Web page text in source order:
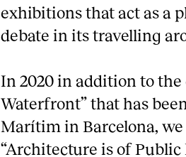
exhibitions that act as a
debate in its travelling
In 2020 in addition to
Waterfront” that has
Marítim in Barcelona,
“Architecture is of